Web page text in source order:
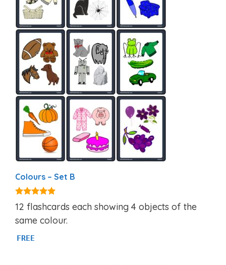
Colours – Set B
5.00
out of 5
12 flashcards each showing 4 objects of the
same colour.
FREE